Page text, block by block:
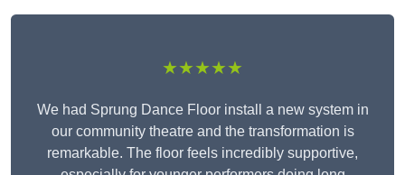
★★★★★
We had Sprung Dance Floor install a new system in
our community theatre and the transformation is
remarkable. The floor feels incredibly supportive,